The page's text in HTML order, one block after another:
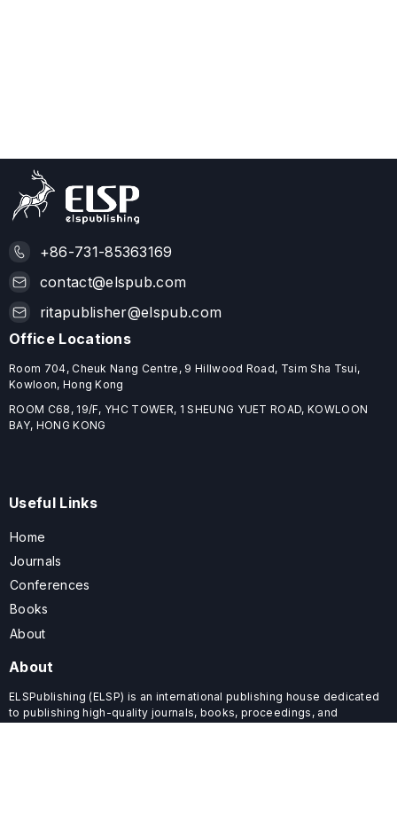
+86-731-85363169
contact@elspub.com
ritapublisher@elspub.com
Office Locations
Room 704, Cheuk Nang Centre, 9 Hillwood Road, Tsim Sha Tsui,
Kowloon, Hong Kong
ROOM C68, 19/F, YHC TOWER, 1 SHEUNG YUET ROAD, KOWLOON
BAY, HONG KONG
Useful Links
Home
Journals
Conferences
Books
About
About
ELSPublishing (ELSP) is an international publishing house dedicated
to publishing high-quality journals, books, proceedings, and